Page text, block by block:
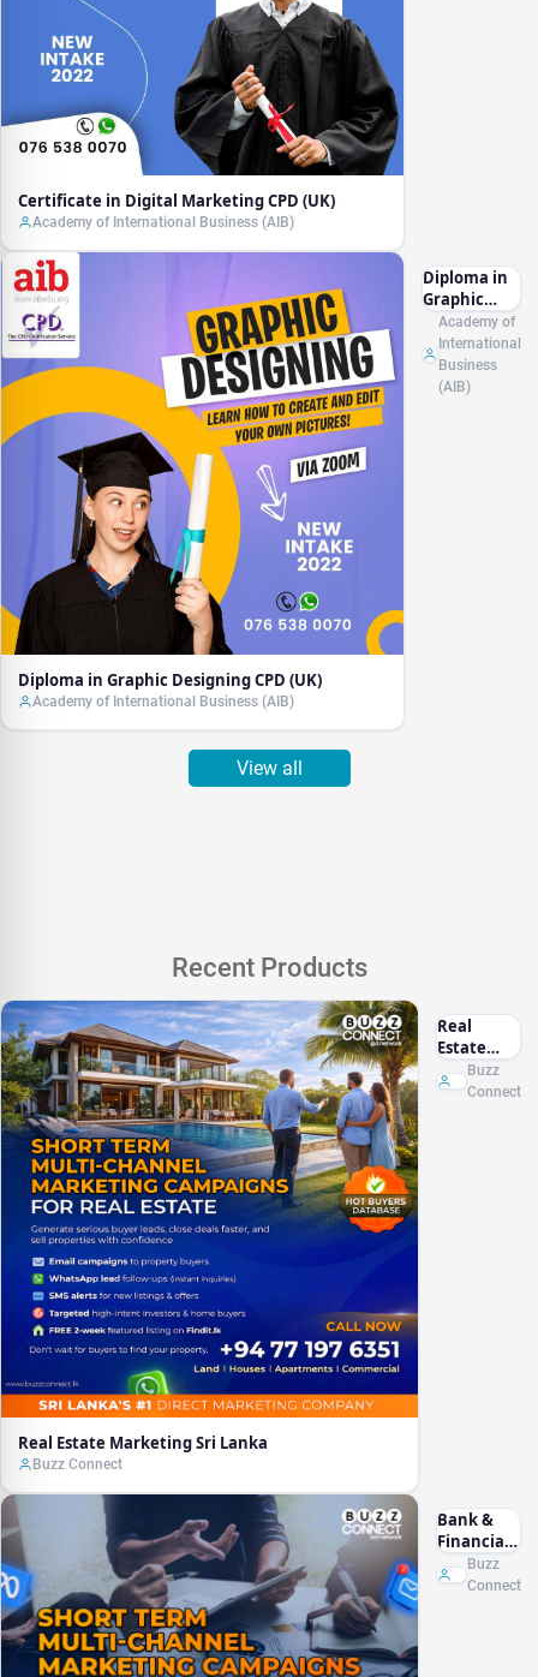
Certificate in Digital Marketing CPD (UK)
Academy of International Business (AIB)
Diploma in Graphic Designing CPD (UK)
Academy of International Business (AIB)
Diploma in
Graphic
Designing
CPD (UK)
Academy of
International
Business
(AIB)
View all
Recent Products
Real Estate Marketing Sri Lanka
Buzz Connect
Real
Estate
Marketing
Sri Lanka
Buzz
Connect
Bank &
Financial
Marketing
Sri Lanka
Buzz
Connect